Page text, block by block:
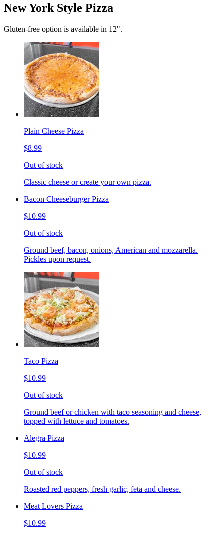
New York Style Pizza
Gluten-free option is available in 12".
Plain Cheese Pizza
$8.99
Out of stock
Classic cheese or create your own pizza.
Bacon Cheeseburger Pizza
$10.99
Out of stock
Ground beef, bacon, onions, American and mozzarella.
Pickles upon request.
Taco Pizza
$10.99
Out of stock
Ground beef or chicken with taco seasoning and cheese,
topped with lettuce and tomatoes.
Alegra Pizza
$10.99
Out of stock
Roasted red peppers, fresh garlic, feta and cheese.
Meat Lovers Pizza
$10.99